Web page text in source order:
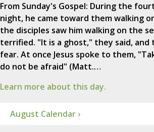
From Sunday's Gospel: During the
night, he came toward them walking
the disciples saw him walking on the
terrified. "It is a ghost," they said, and
fear. At once Jesus spoke to them,
do not be afraid" (Matt.…
Learn more about this day.
August Calendar ›